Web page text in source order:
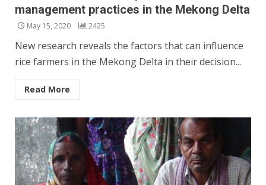
management practices in the Mekong Delta
May 15, 2020 2425
New research reveals the factors that can influence
rice farmers in the Mekong Delta in their decision...
Read More